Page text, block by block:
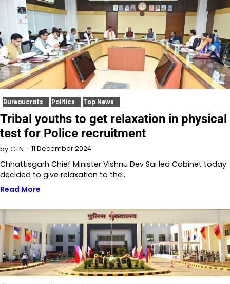
Bureaucrats Politics Top News
Tribal youths to get relaxation in physical
test for Police recruitment
by CTN 11 December 2024
Chhattisgarh Chief Minister Vishnu Dev Sai led Cabinet today
decided to give relaxation to the…
Read More